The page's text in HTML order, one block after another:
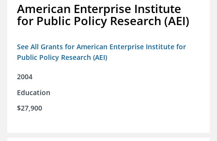
American Enterprise Institute
for Public Policy Research (AEI)
See All Grants for American Enterprise Institute for
Public Policy Research (AEI)
2004
Education
$27,900